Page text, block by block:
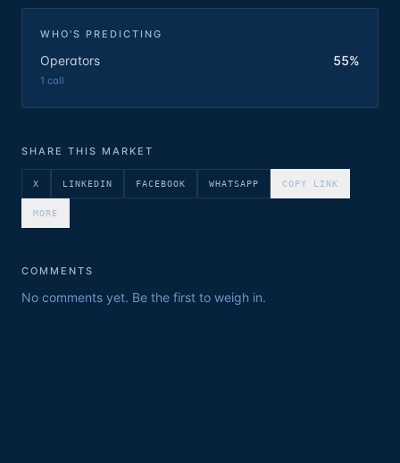
WHO'S PREDICTING
Operators 55%
1 call
SHARE THIS MARKET
X LINKEDIN FACEBOOK WHATSAPP COPY LINK
MORE
COMMENTS
No comments yet. Be the first to weigh in.